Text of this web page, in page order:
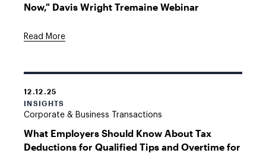
Now," Davis Wright Tremaine Webinar
Read More
12.12.25
INSIGHTS
Corporate & Business Transactions
What Employers Should Know About Tax
Deductions for Qualified Tips and Overtime for